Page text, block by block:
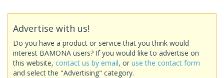
Advertise with us!
Do you have a product or service that you think would
interest BAMONA users? If you would like to advertise on
this website, contact us by email, or use the contact form
and select the "Advertising" category.